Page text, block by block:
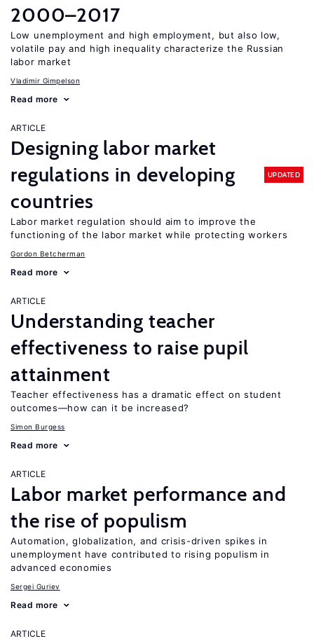
2000–2017
Low unemployment and high employment, but also low,
volatile pay and high inequality characterize the Russian
labor market
Vladimir Gimpelson
Read more
ARTICLE
Designing labor market
regulations in developing
countries
UPDATED
Labor market regulation should aim to improve the
functioning of the labor market while protecting workers
Gordon Betcherman
Read more
ARTICLE
Understanding teacher
effectiveness to raise pupil
attainment
Teacher effectiveness has a dramatic effect on student
outcomes—how can it be increased?
Simon Burgess
Read more
ARTICLE
Labor market performance and
the rise of populism
Automation, globalization, and crisis-driven spikes in
unemployment have contributed to rising populism in
advanced economies
Sergei Guriev
Read more
ARTICLE